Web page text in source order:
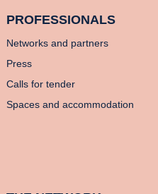
PROFESSIONALS
Networks and partners
Press
Calls for tender
Spaces and accommodation